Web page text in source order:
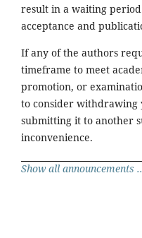
result in a waiting
acceptance and
If any of the authors
timeframe to meet
promotion, or
to consider withdrawing
submitting it to another
inconvenience.
Show all announcements